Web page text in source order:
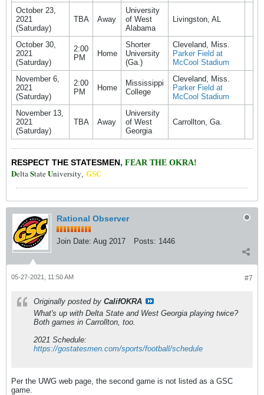
October 23,
2021
(Saturday)
TBA Away
University
of West
Alabama
Livingston, AL
October 30,
2021
(Saturday)
2:00
PM
Home
Shorter
University
(Ga.)
Cleveland, Miss.
Parker Field at
McCool Stadium
November 6,
2021
(Saturday)
2:00
PM
Home
Mississippi
College
Cleveland, Miss.
Parker Field at
McCool Stadium
November 13,
2021
(Saturday)
TBA Away
University
of West
Georgia
Carrollton, Ga.
RESPECT THE STATESMEN, FEAR THE OKRA!
DeltaStateUniversity, GSC
Rational Observer
Join Date: Aug 2017 Posts: 1446
#7
05-27-2021, 11:50 AM
Originally posted by CalifOKRA
What's up with Delta State and West Georgia playing twice?
Both games in Carrollton, too.
2021 Schedule:
https://gostatesmen.com/sports/football/schedule
Per the UWG web page, the second game is not listed as a GSC
game.